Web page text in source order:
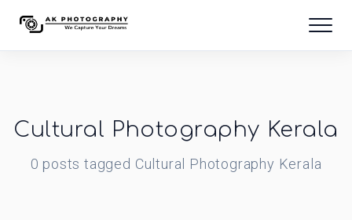
Cultural Photography Kerala
0 posts tagged Cultural Photography Kerala